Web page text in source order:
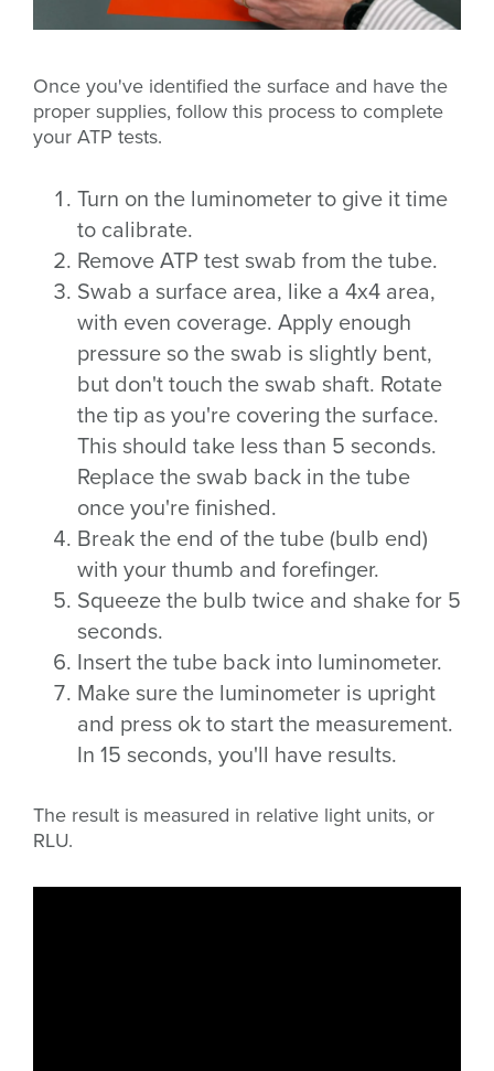
Once you've identified the surface and have the
proper supplies, follow this process to complete
your ATP tests.
Turn on the luminometer to give it time
to calibrate.
Remove ATP test swab from the tube.
Swab a surface area, like a 4x4 area,
with even coverage. Apply enough
pressure so the swab is slightly bent,
but don't touch the swab shaft. Rotate
the tip as you're covering the surface.
This should take less than 5 seconds.
Replace the swab back in the tube
once you're finished.
Break the end of the tube (bulb end)
with your thumb and forefinger.
Squeeze the bulb twice and shake for 5
seconds.
Insert the tube back into luminometer.
Make sure the luminometer is upright
and press ok to start the measurement.
In 15 seconds, you'll have results.
The result is measured in relative light units, or
RLU.